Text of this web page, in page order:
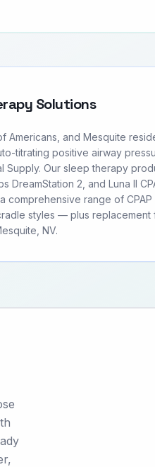
Solutions
Americans, and Mesquite
titrating positive airway
Supply. Our sleep therapy
DreamStation 2, and Luna II
comprehensive range of
styles — plus replacement
NV.